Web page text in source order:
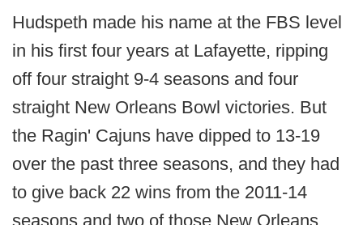
Hudspeth made his name at the FBS level
in his first four years at Lafayette, ripping
off four straight 9-4 seasons and four
straight New Orleans Bowl victories. But
the Ragin' Cajuns have dipped to 13-19
over the past three seasons, and they had
to give back 22 wins from the 2011-14
seasons and two of those New Orleans